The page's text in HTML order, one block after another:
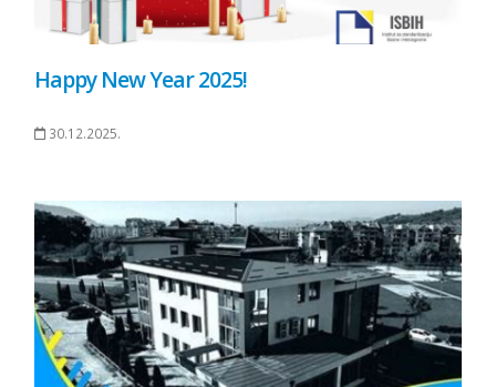
Happy New Year 2025!
30.12.2025.